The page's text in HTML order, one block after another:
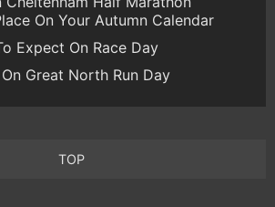
On Your Autumn Calendar
Expect On Race Day
Great North Run Day
TOP